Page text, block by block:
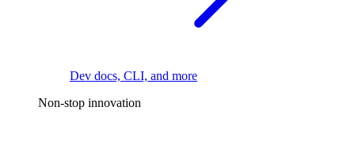
Dev docs, CLI, and more
Non-stop innovation